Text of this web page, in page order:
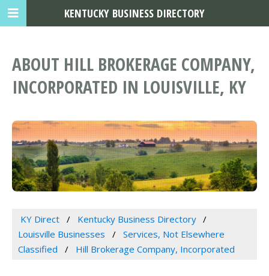
ABOUT HILL BROKERAGE COMPANY,
INCORPORATED IN LOUISVILLE, KY
KY Direct
Kentucky Business Directory
Louisville Businesses
Services, Not Elsewhere
Classified
Hill Brokerage Company, Incorporated
KENTUCKY BUSINESS DIRECTORY